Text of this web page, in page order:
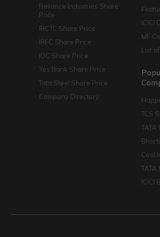
Reliance Industries Share
Price
IRCTC Share Price
IRFC Share Price
IOC Share Price
Yes Bank Share Price
Tata Steel Share Price
Company Directory
ICICI
MF
List
TCS
Coal
ICICI